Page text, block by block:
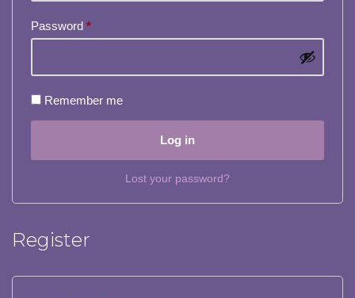
Password *
Remember me
Log in
Lost your password?
Register